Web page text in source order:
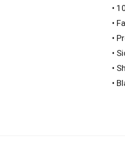
•
•
•
•
•
•